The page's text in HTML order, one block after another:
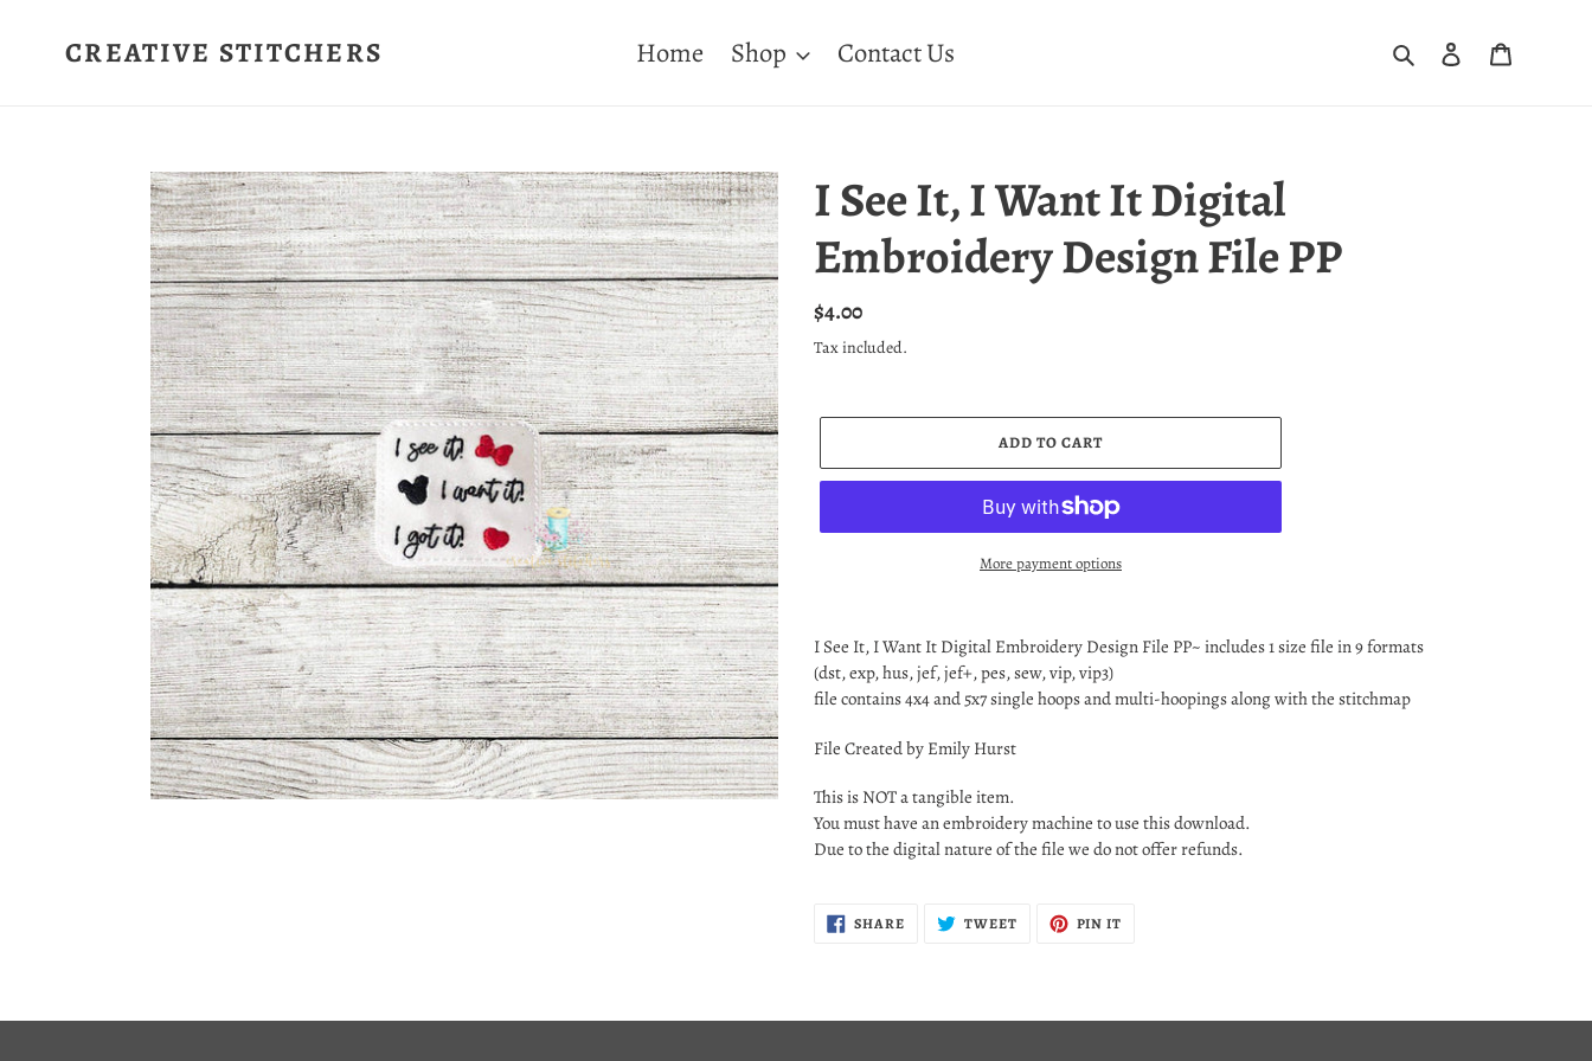
CREATIVE STITCHERS Home Shop Contact Us Search Log in
I See It, I Want It Digital
Embroidery Design File PP
Regular
price
$4.00
Tax included.
ADD TO CART
More payment options
product
to
your
I See It, I Want It Digital Embroidery Design File PP~ includes 1 size file in 9 formats
(dst, exp, hus, jef, jef+, pes, sew, vip, vip3)
file contains 4x4 and 5x7 single hoops and multi-hoopings along with the stitchmap
File Created by Emily Hurst
This is NOT a tangible item.
You must have an embroidery machine to use this download.
Due to the digital nature of the file we do not offer refunds.
SHARESHARE
ON
TWEETTWEET PIN IT